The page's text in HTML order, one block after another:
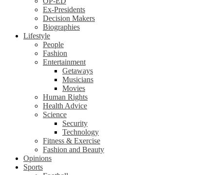
Ex-Presidents
Decision Makers
Biographies
Lifestyle
People
Fashion
Entertainment
Getaways
Musicians
Movies
Human Rights
Health Advice
Science
Security
Technology
Fitness & Exercise
Fashion and Beauty
Opinions
Sports